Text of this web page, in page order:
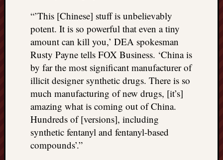
“’This [Chinese] stuff is unbelievably
potent. It is so powerful that even a tiny
amount can kill you,’ DEA spokesman
Rusty Payne tells FOX Business. ‘China is
by far the most significant manufacturer of
illicit designer synthetic drugs. There is so
much manufacturing of new drugs, [it’s]
amazing what is coming out of China.
Hundreds of [versions], including
synthetic fentanyl and fentanyl-based
compounds’.”